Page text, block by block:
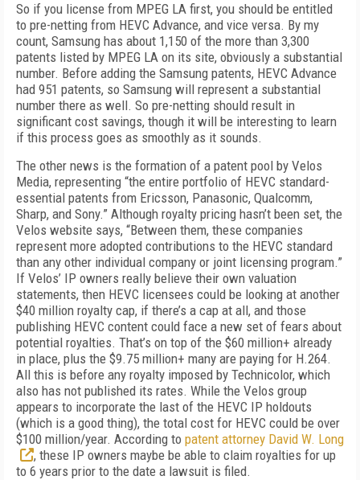
So if you license from MPEG LA first, you should be entitled
to pre-netting from HEVC Advance, and vice versa. By my
count, Samsung has about 1,150 of the more than 3,300
patents listed by MPEG LA on its site, obviously a substantial
number. Before adding the Samsung patents, HEVC Advance
had 951 patents, so Samsung will represent a substantial
number there as well. So pre-netting should result in
significant cost savings, though it will be interesting to learn
if this process goes as smoothly as it sounds.
The other news is the formation of a patent pool by Velos
Media, representing “the entire portfolio of HEVC standard-
essential patents from Ericsson, Panasonic, Qualcomm,
Sharp, and Sony.” Although royalty pricing hasn’t been set, the
Velos website says, “Between them, these companies
represent more adopted contributions to the HEVC standard
than any other individual company or joint licensing program.”
If Velos’ IP owners really believe their own valuation
statements, then HEVC licensees could be looking at another
$40 million royalty cap, if there’s a cap at all, and those
publishing HEVC content could face a new set of fears about
potential royalties. That’s on top of the $60 million+ already
in place, plus the $9.75 million+ many are paying for H.264.
All this is before any royalty imposed by Technicolor, which
also has not published its rates. While the Velos group
appears to incorporate the last of the HEVC IP holdouts
(which is a good thing), the total cost for HEVC could be over
$100 million/year. According to patent attorney David W. Long
, these IP owners maybe be able to claim royalties for up
to 6 years prior to the date a lawsuit is filed.